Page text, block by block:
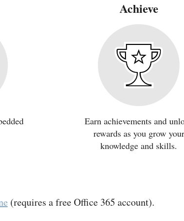
Achieve
Earn achievements and
rewards as you grow your
knowledge and skills.
(requires a free Office 365 account).